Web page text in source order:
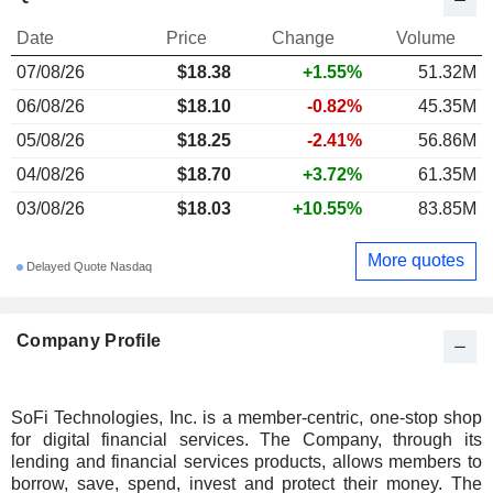
Company Profile
SoFi Technologies, Inc. is a member-centric, one-stop shop
for digital financial services. The Company, through its
lending and financial services products, allows members to
borrow, save, spend, invest and protect their money. The
Date Price Change
Volume
07/08/26
$18.38 +1.55%
51.32M
06/08/26
$18.10 -0.82%
45.35M
05/08/26
$18.25 -2.41%
56.86M
04/08/26
$18.70 +3.72%
61.35M
03/08/26
$18.03 +10.55% 83.85M
Delayed Quote Nasdaq More quotes